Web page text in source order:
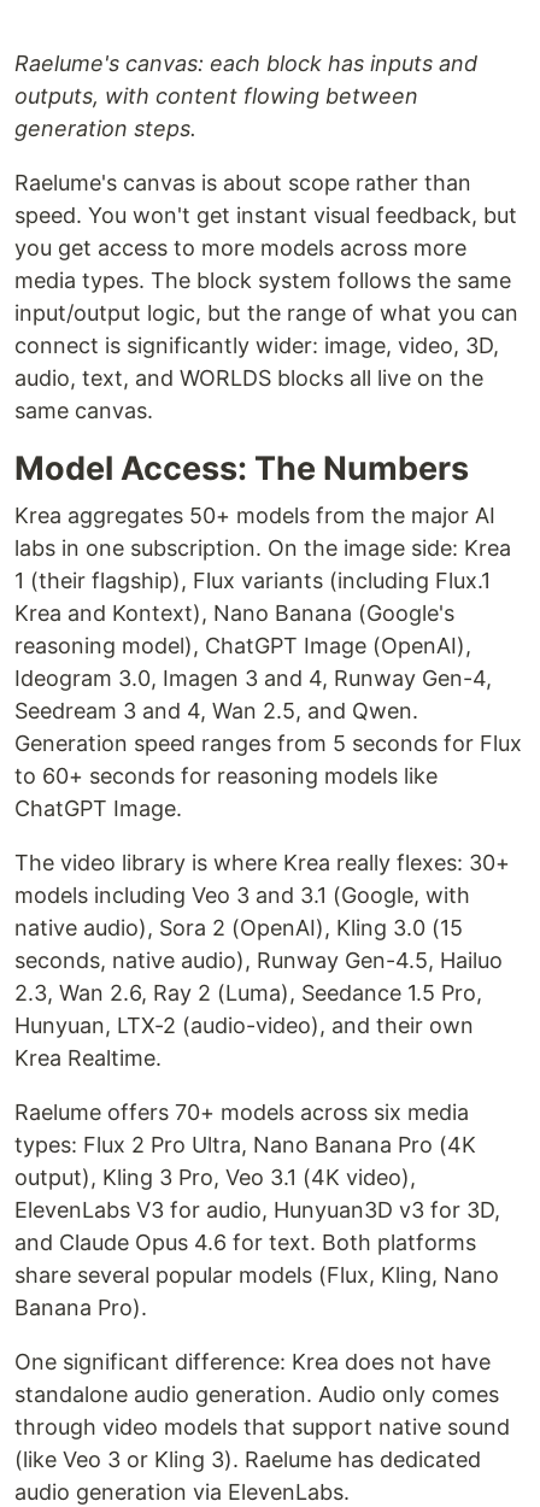
Raelume's canvas: each block has inputs and
outputs, with content flowing between
generation steps.
Raelume's canvas is about scope rather than
speed. You won't get instant visual feedback, but
you get access to more models across more
media types. The block system follows the same
input/output logic, but the range of what you can
connect is significantly wider: image, video, 3D,
audio, text, and WORLDS blocks all live on the
same canvas.
Model Access: The Numbers
Krea aggregates 50+ models from the major AI
labs in one subscription. On the image side: Krea
1 (their flagship), Flux variants (including Flux.1
Krea and Kontext), Nano Banana (Google's
reasoning model), ChatGPT Image (OpenAI),
Ideogram 3.0, Imagen 3 and 4, Runway Gen-4,
Seedream 3 and 4, Wan 2.5, and Qwen.
Generation speed ranges from 5 seconds for Flux
to 60+ seconds for reasoning models like
ChatGPT Image.
The video library is where Krea really flexes: 30+
models including Veo 3 and 3.1 (Google, with
native audio), Sora 2 (OpenAI), Kling 3.0 (15
seconds, native audio), Runway Gen-4.5, Hailuo
2.3, Wan 2.6, Ray 2 (Luma), Seedance 1.5 Pro,
Hunyuan, LTX-2 (audio-video), and their own
Krea Realtime.
Raelume offers 70+ models across six media
types: Flux 2 Pro Ultra, Nano Banana Pro (4K
output), Kling 3 Pro, Veo 3.1 (4K video),
ElevenLabs V3 for audio, Hunyuan3D v3 for 3D,
and Claude Opus 4.6 for text. Both platforms
share several popular models (Flux, Kling, Nano
Banana Pro).
One significant difference: Krea does not have
standalone audio generation. Audio only comes
through video models that support native sound
(like Veo 3 or Kling 3). Raelume has dedicated
audio generation via ElevenLabs.